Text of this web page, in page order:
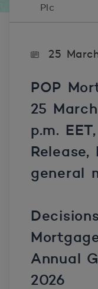
Plc
25
POP
25
p.m.
general
Annual
2026